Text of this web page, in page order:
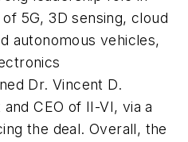
5G, 3D sensing, cloud
autonomous vehicles,
Dr. Vincent D.
CEO of II-VI, via a
the deal. Overall, the